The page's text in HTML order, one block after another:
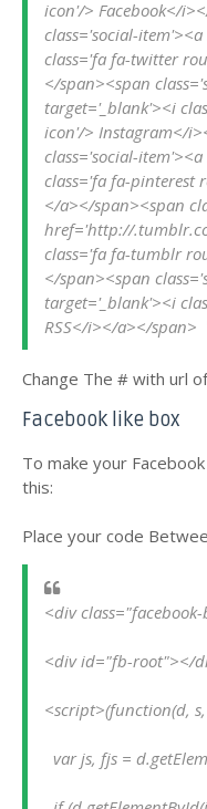
icon'/> Facebook</
class='social-
class='fa fa-twitter
</span><span
target='_blank'><i
icon'/> Instagram</
class='social-
class='fa fa-pinterest
</a></span><span
href='http://
class='fa fa-tumblr
</span><span
target='_blank'><i
RSS</i></a></span>
Change The # with url
Facebook like box
To make your
this:
Place your code
<div
<div id="fb-root"></
<script>(function(d,
var js, fjs =